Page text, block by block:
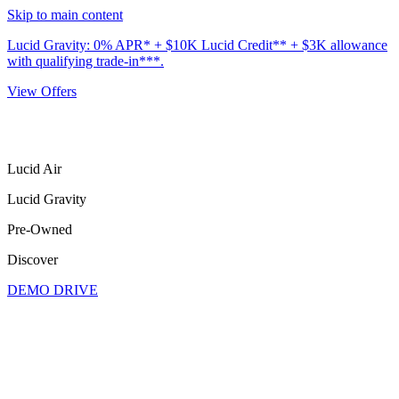
Skip to main content
Lucid Gravity: 0% APR* + $10K Lucid Credit** + $3K allowance
with qualifying trade-in***.
View Offers
Lucid Air
Lucid Gravity
Pre-Owned
Discover
DEMO DRIVE